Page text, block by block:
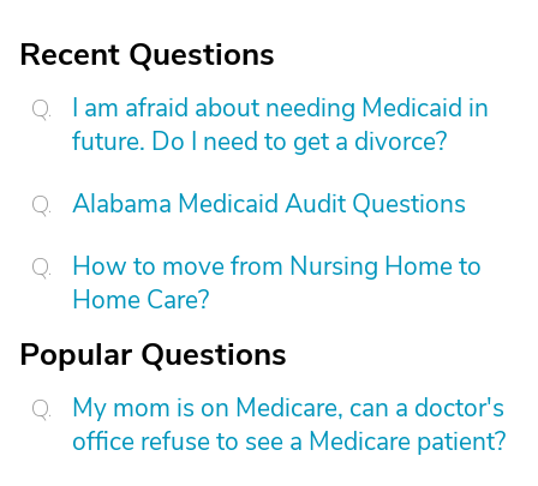
Recent Questions
I am afraid about needing Medicaid in
future. Do I need to get a divorce?
Alabama Medicaid Audit Questions
How to move from Nursing Home to
Home Care?
Popular Questions
My mom is on Medicare, can a doctor's
office refuse to see a Medicare patient?